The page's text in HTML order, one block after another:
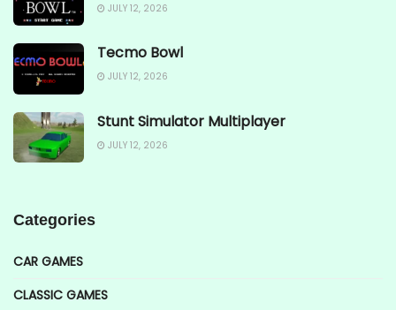
JULY 12, 2026
Tecmo Bowl
JULY 12, 2026
Stunt Simulator Multiplayer
JULY 12, 2026
Categories
CAR GAMES
CLASSIC GAMES